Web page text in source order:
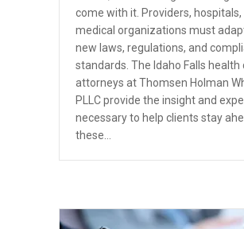
come with it. Providers, hospitals,
medical organizations must
new laws, regulations, and
standards. The Idaho Falls health
attorneys at Thomsen Holman
PLLC provide the insight and
necessary to help clients stay
these…